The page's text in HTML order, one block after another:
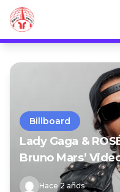
Billboard
Lady Gaga &
Bruno Mars’
Hace 2 años